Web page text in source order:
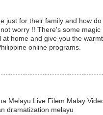
just for their family and how
worry !! There's some magic
home and give you the
online programs.
Melayu Live Filem Malay
dramatization melayu